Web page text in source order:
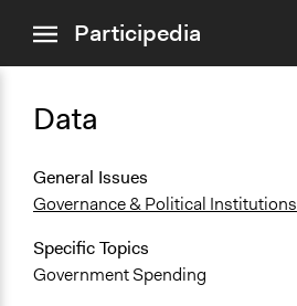
menuParticipedia
Data
General Issues
Governance & Political Institutions
Specific Topics
Government Spending